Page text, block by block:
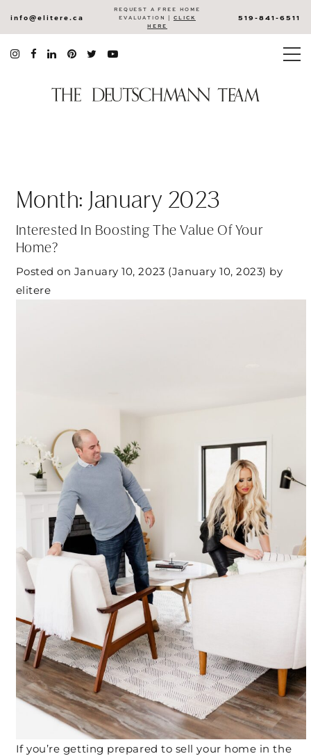
info@elitere.ca
REQUEST A FREE HOME
EVALUATION | CLICK
HERE
519-841-6511
Month: January 2023
Interested In Boosting The Value Of Your
Home?
Posted on January 10, 2023 (January 10, 2023) by
elitere
If you’re getting prepared to sell your home in the